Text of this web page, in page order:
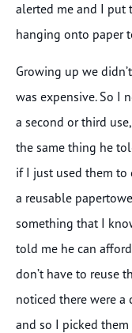
alerted me and I put
hanging onto paper
Growing up we
was expensive. So I
a second or third
the same thing he
if I just used them to
a reusable
something that I
told me he can
don’t have to reuse
noticed there were
and so I picked them